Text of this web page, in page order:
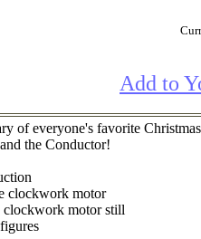
Add to
of everyone's favorite
the Conductor!
clockwork motor
motor still